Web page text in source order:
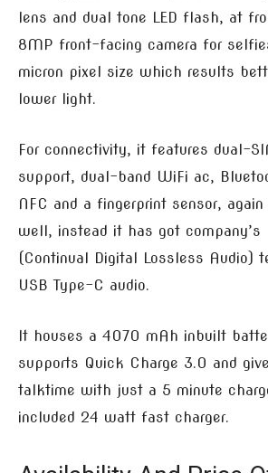
lens and dual tone LED flash, at
8MP front-facing camera for
micron pixel size which results
lower light.
For connectivity, it features dual-
support, dual-band WiFi ac,
NFC and a fingerprint sensor,
well, instead it has got company’s
(Continual Digital Lossless Audio)
USB Type-C audio.
It houses a 4070 mAh inbuilt
supports Quick Charge 3.0 and
talktime with just a 5 minute
included 24 watt fast charger.